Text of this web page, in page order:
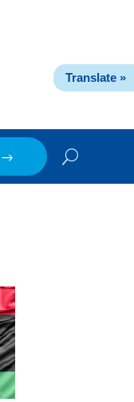
$
Translate »